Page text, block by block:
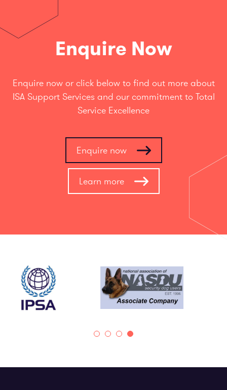
Enquire Now
Enquire now or click below to find out more about
ISA Support Services and our commitment to Total
Service Excellence
Enquire now
Learn more